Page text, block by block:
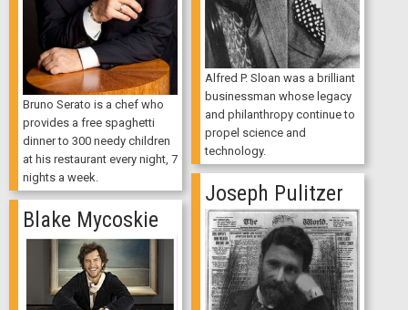
Bruno Serato is a chef who
provides a free spaghetti
dinner to 300 needy children
at his restaurant every night, 7
nights a week.
Alfred P. Sloan was a brilliant
businessman whose legacy
and philanthropy continue to
propel science and
technology.
Joseph Pulitzer
Blake Mycoskie